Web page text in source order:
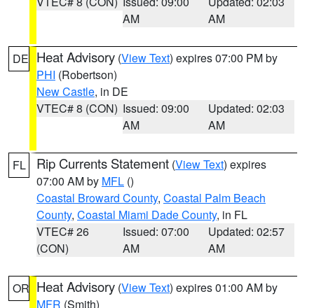
AM
AM
DE Heat Advisory (View Text) expires 07:00 PM by
PHI (Robertson)
New Castle, in DE
VTEC# 8 (CON) Issued: 09:00
AM
Updated: 02:03
AM
FL Rip Currents Statement (View Text) expires
07:00 AM by MFL ()
Coastal Broward County, Coastal Palm Beach
County, Coastal Miami Dade County, in FL
VTEC# 26
(CON)
Issued: 07:00
AM
Updated: 02:57
AM
OR Heat Advisory (View Text) expires 01:00 AM by
MFR (Smith)